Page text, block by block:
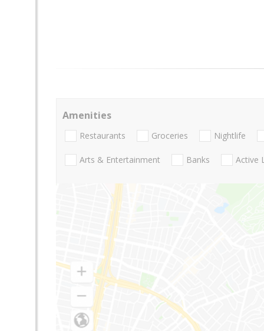
Amenities
Restaurants Groceries Nightlife
Arts & Entertainment Banks Active